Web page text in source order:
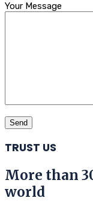
Your Message
TRUST US
More than
world